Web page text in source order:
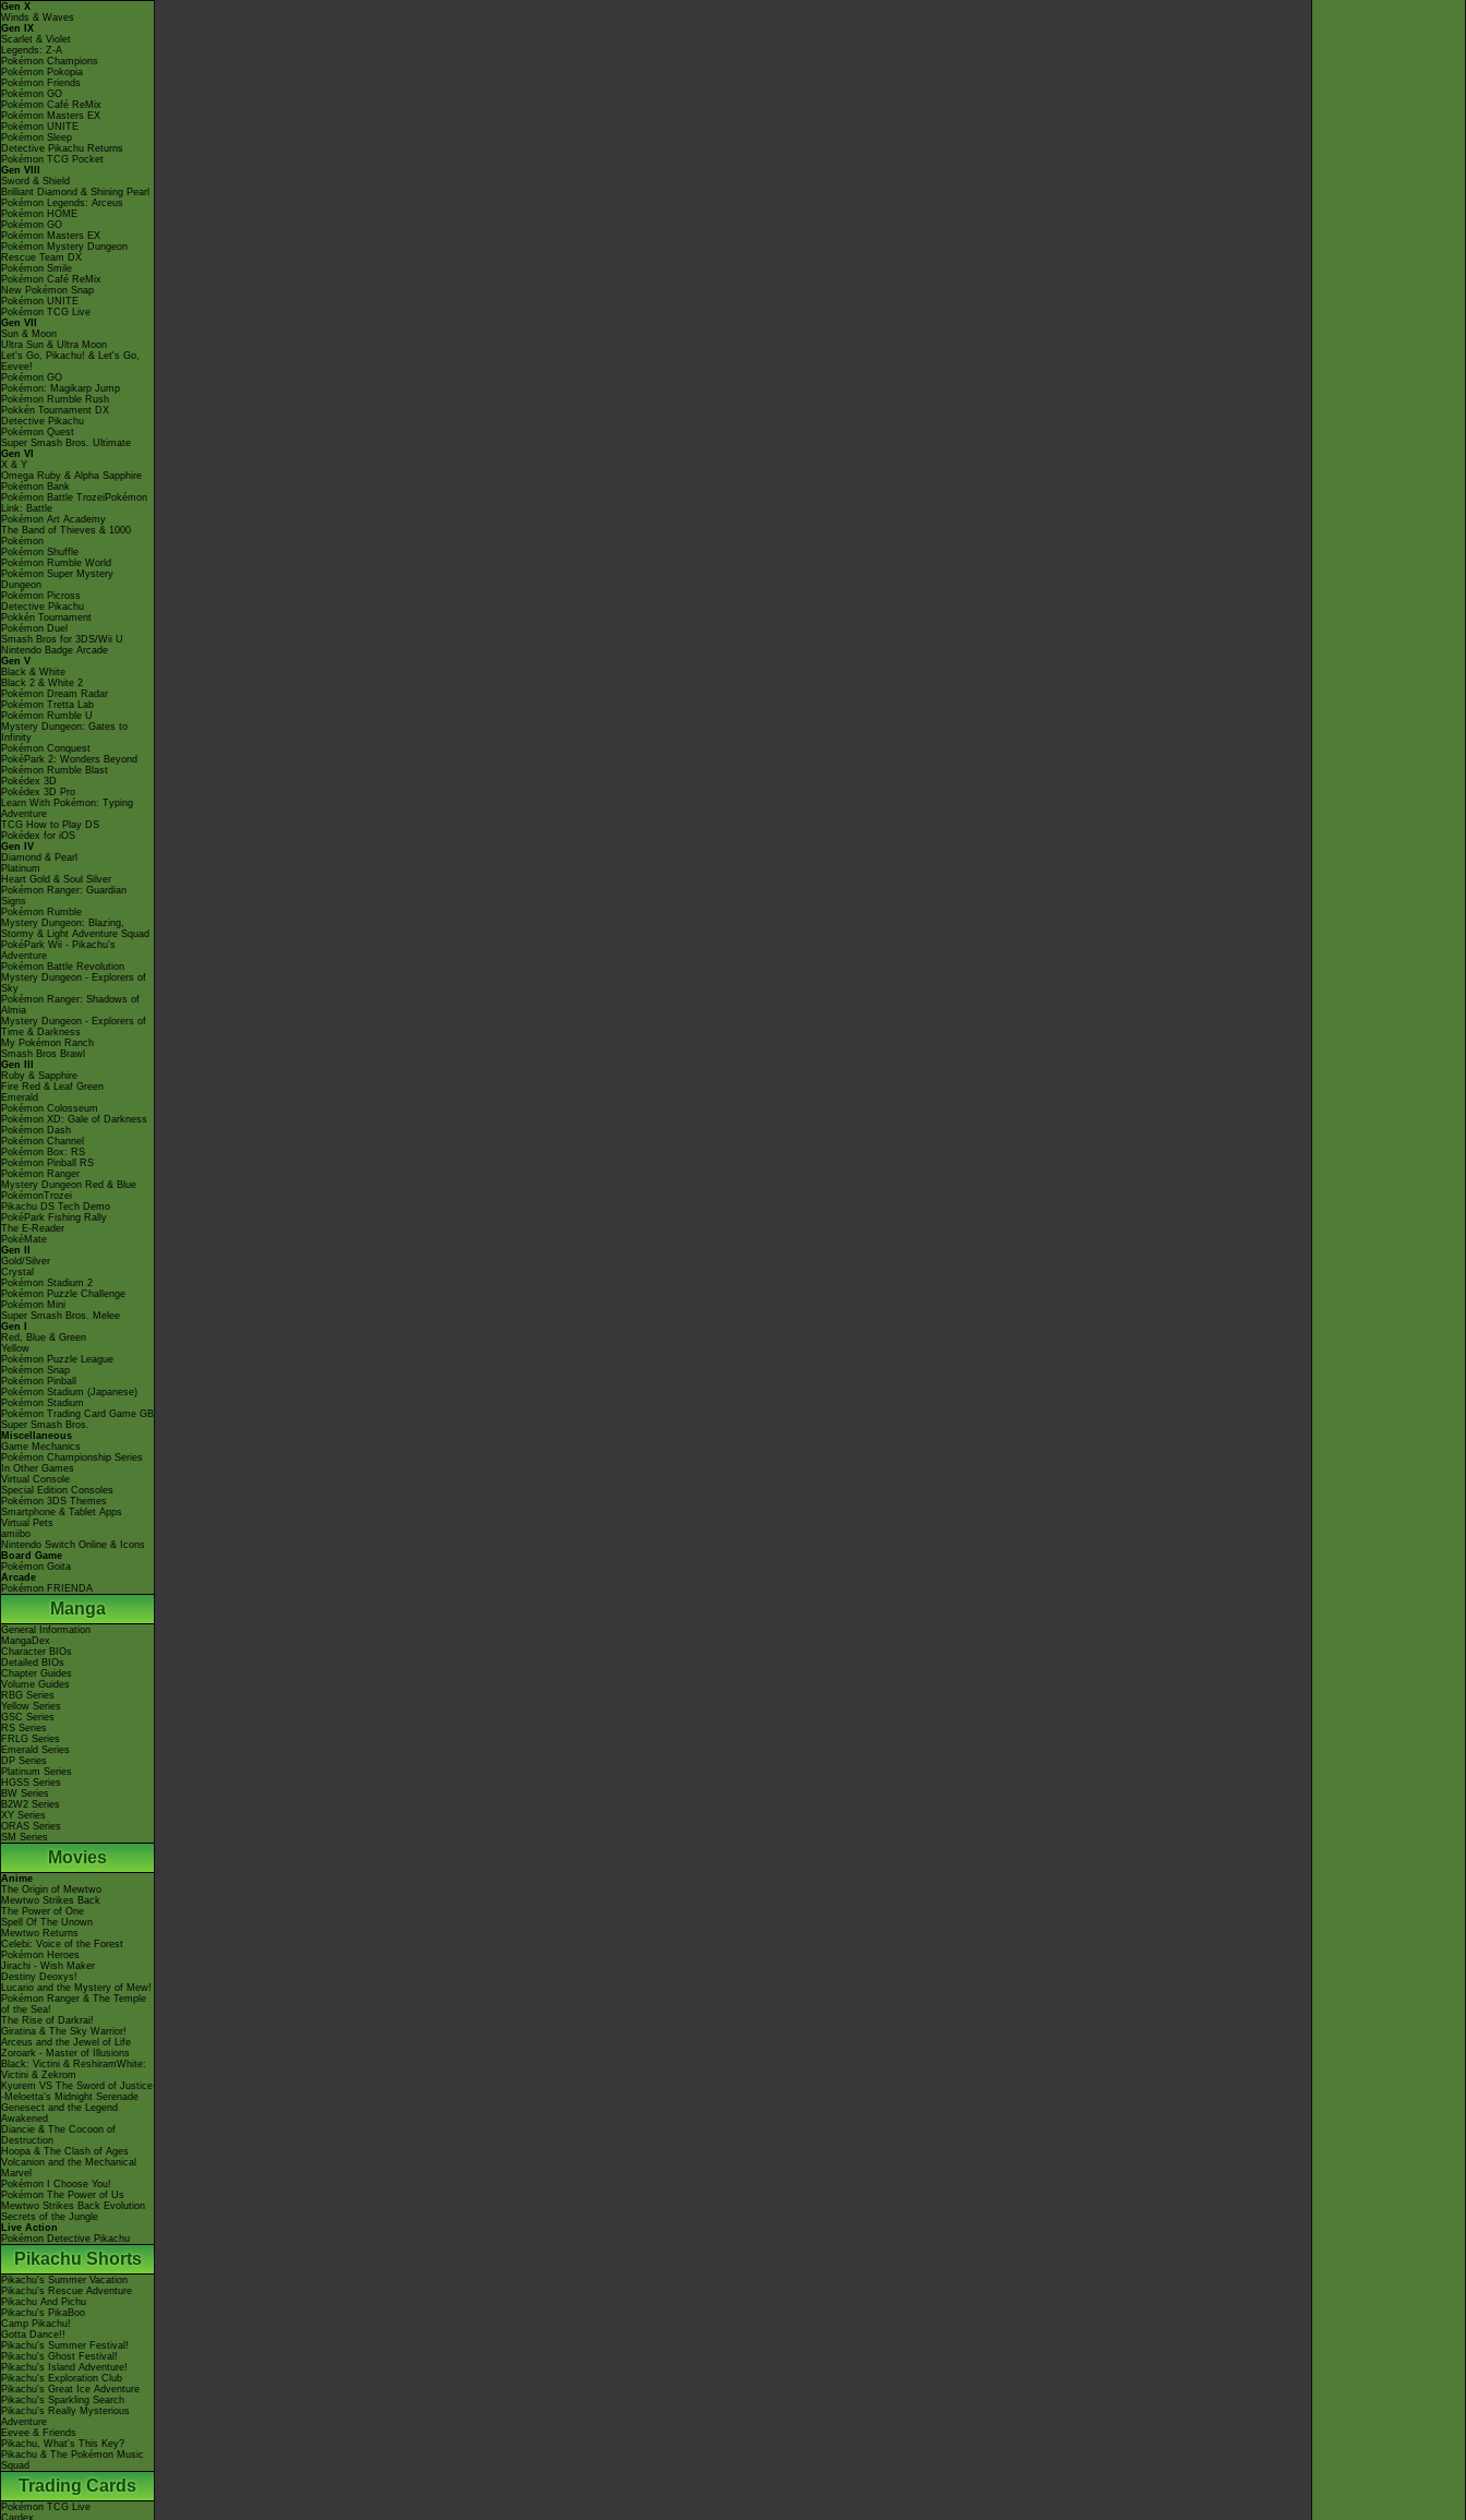
Gen X
Winds & Waves
Gen IX
Scarlet & Violet
Legends: Z-A
Pokémon Champions
Pokémon Pokopia
Pokémon Friends
Pokémon GO
Pokémon Café ReMix
Pokémon Masters EX
Pokémon UNITE
Pokémon Sleep
Detective Pikachu Returns
Pokémon TCG Pocket
Gen VIII
Sword & Shield
Brilliant Diamond & Shining Pearl
Pokémon Legends: Arceus
Pokémon HOME
Pokémon GO
Pokémon Masters EX
Pokémon Mystery Dungeon
Rescue Team DX
Pokémon Smile
Pokémon Café ReMix
New Pokémon Snap
Pokémon UNITE
Pokémon TCG Live
Gen VII
Sun & Moon
Ultra Sun & Ultra Moon
Let's Go, Pikachu! & Let's Go,
Eevee!
Pokémon GO
Pokémon: Magikarp Jump
Pokémon Rumble Rush
Pokkén Tournament DX
Detective Pikachu
Pokémon Quest
Super Smash Bros. Ultimate
Gen VI
X & Y
Omega Ruby & Alpha Sapphire
Pokémon Bank
Pokémon Battle TrozeiPokémon
Link: Battle
Pokémon Art Academy
The Band of Thieves & 1000
Pokémon
Pokémon Shuffle
Pokémon Rumble World
Pokémon Super Mystery
Dungeon
Pokémon Picross
Detective Pikachu
Pokkén Tournament
Pokémon Duel
Smash Bros for 3DS/Wii U
Nintendo Badge Arcade
Gen V
Black & White
Black 2 & White 2
Pokémon Dream Radar
Pokémon Tretta Lab
Pokémon Rumble U
Mystery Dungeon: Gates to
Infinity
Pokémon Conquest
PokéPark 2: Wonders Beyond
Pokémon Rumble Blast
Pokédex 3D
Pokédex 3D Pro
Learn With Pokémon: Typing
Adventure
TCG How to Play DS
Pokédex for iOS
Gen IV
Diamond & Pearl
Platinum
Heart Gold & Soul Silver
Pokémon Ranger: Guardian
Signs
Pokémon Rumble
Mystery Dungeon: Blazing,
Stormy & Light Adventure Squad
PokéPark Wii - Pikachu's
Adventure
Pokémon Battle Revolution
Mystery Dungeon - Explorers of
Sky
Pokémon Ranger: Shadows of
Almia
Mystery Dungeon - Explorers of
Time & Darkness
My Pokémon Ranch
Smash Bros Brawl
Gen III
Ruby & Sapphire
Fire Red & Leaf Green
Emerald
Pokémon Colosseum
Pokémon XD: Gale of Darkness
Pokémon Dash
Pokémon Channel
Pokémon Box: RS
Pokémon Pinball RS
Pokémon Ranger
Mystery Dungeon Red & Blue
PokémonTrozei
Pikachu DS Tech Demo
PokéPark Fishing Rally
The E-Reader
PokéMate
Gen II
Gold/Silver
Crystal
Pokémon Stadium 2
Pokémon Puzzle Challenge
Pokémon Mini
Super Smash Bros. Melee
Gen I
Red, Blue & Green
Yellow
Pokémon Puzzle League
Pokémon Snap
Pokémon Pinball
Pokémon Stadium (Japanese)
Pokémon Stadium
Pokémon Trading Card Game GB
Super Smash Bros.
Miscellaneous
Game Mechanics
Pokémon Championship Series
In Other Games
Virtual Console
Special Edition Consoles
Pokémon 3DS Themes
Smartphone & Tablet Apps
Virtual Pets
amiibo
Nintendo Switch Online & Icons
Board Game
Pokémon Goita
Arcade
Pokémon FRIENDA
Manga
General Information
MangaDex
Character BIOs
Detailed BIOs
Chapter Guides
Volume Guides
RBG Series
Yellow Series
GSC Series
RS Series
FRLG Series
Emerald Series
DP Series
Platinum Series
HGSS Series
BW Series
B2W2 Series
XY Series
ORAS Series
SM Series
Movies
Anime
The Origin of Mewtwo
Mewtwo Strikes Back
The Power of One
Spell Of The Unown
Mewtwo Returns
Celebi: Voice of the Forest
Pokémon Heroes
Jirachi - Wish Maker
Destiny Deoxys!
Lucario and the Mystery of Mew!
Pokémon Ranger & The Temple
of the Sea!
The Rise of Darkrai!
Giratina & The Sky Warrior!
Arceus and the Jewel of Life
Zoroark - Master of Illusions
Black: Victini & ReshiramWhite:
Victini & Zekrom
Kyurem VS The Sword of Justice
-Meloetta's Midnight Serenade
Genesect and the Legend
Awakened
Diancie & The Cocoon of
Destruction
Hoopa & The Clash of Ages
Volcanion and the Mechanical
Marvel
Pokémon I Choose You!
Pokémon The Power of Us
Mewtwo Strikes Back Evolution
Secrets of the Jungle
Live Action
Pokémon Detective Pikachu
Pikachu Shorts
Pikachu's Summer Vacation
Pikachu's Rescue Adventure
Pikachu And Pichu
Pikachu's PikaBoo
Camp Pikachu!
Gotta Dance!!
Pikachu's Summer Festival!
Pikachu's Ghost Festival!
Pikachu's Island Adventure!
Pikachu's Exploration Club
Pikachu's Great Ice Adventure
Pikachu's Sparkling Search
Pikachu's Really Mysterious
Adventure
Eevee & Friends
Pikachu, What's This Key?
Pikachu & The Pokémon Music
Squad
Trading Cards
Pokémon TCG Live
Cardex